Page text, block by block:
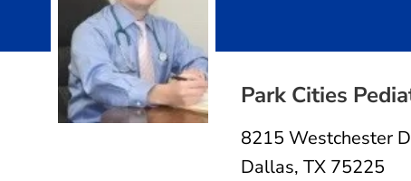
Park Cities
8215 Westchester
Dallas, TX 75225